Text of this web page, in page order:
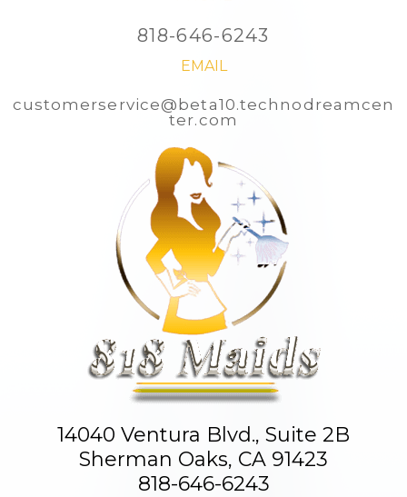
818-646-6243
EMAIL
customerservice@beta10.technodreamcen
ter.com
14040 Ventura Blvd., Suite 2B
Sherman Oaks, CA 91423
818-646-6243